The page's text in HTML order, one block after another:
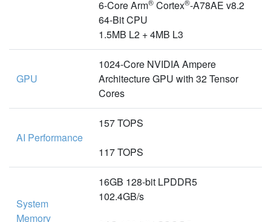
6-Core Arm® Cortex®-A78AE v8.2
64-Bit CPU
1.5MB L2 + 4MB L3
GPU
1024-Core NVIDIA Ampere
Architecture GPU with 32 Tensor
Cores
AI Performance
157 TOPS
117 TOPS
System
Memory
16GB 128-bit LPDDR5
102.4GB/s